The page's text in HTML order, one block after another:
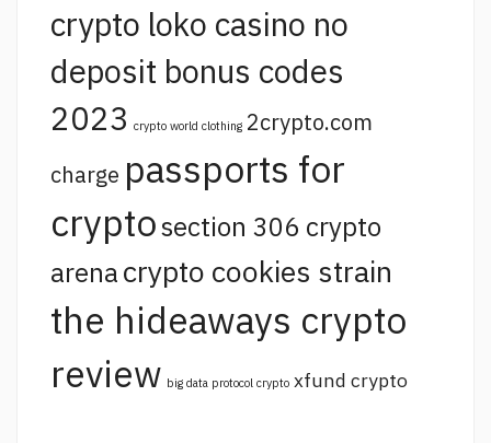
crypto loko casino no
deposit bonus codes
2023 crypto world clothing 2crypto.com
charge passports for
cryptosection 306 crypto
arenacrypto cookies strain
the hideaways crypto
review big data protocol crypto xfund crypto